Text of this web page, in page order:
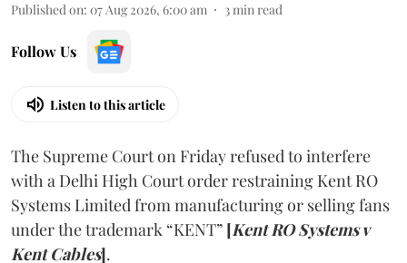
Published on: 07 Aug 2026, 6:00 am 3min read
Follow Us
Listen to this article
The Supreme Court on Friday refused to interfere
with a Delhi High Court order restraining Kent RO
Systems Limited from manufacturing or selling fans
under the trademark “KENT” [Kent RO Systems v
Kent Cables].